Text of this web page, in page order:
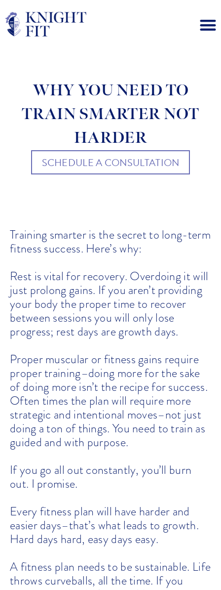
WHY YOU NEED TO
TRAIN SMARTER NOT
HARDER
SCHEDULE A CONSULTATION
Training smarter is the secret to long-term
fitness success. Here’s why:
Rest is vital for recovery. Overdoing it will
just prolong gains. If you aren’t providing
your body the proper time to recover
between sessions you will only lose
progress; rest days are growth days.
Proper muscular or fitness gains require
proper training–doing more for the sake
of doing more isn’t the recipe for success.
Often times the plan will require more
strategic and intentional moves–not just
doing a ton of things. You need to train as
guided and with purpose.
If you go all out constantly, you’ll burn
out. I promise.
Every fitness plan will have harder and
easier days–that’s what leads to growth.
Hard days hard, easy days easy.
A fitness plan needs to be sustainable. Life
throws curveballs, all the time. If you